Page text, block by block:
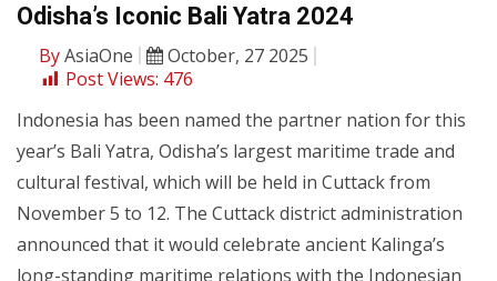
Odisha’s Iconic Bali Yatra 2024
ByAsiaOne
October, 27 2025
Post Views: 476
Indonesia has been named the partner nation for this
year’s Bali Yatra, Odisha’s largest maritime trade and
cultural festival, which will be held in Cuttack from
November 5 to 12. The Cuttack district administration
announced that it would celebrate ancient Kalinga’s
long-standing maritime relations with the Indonesian